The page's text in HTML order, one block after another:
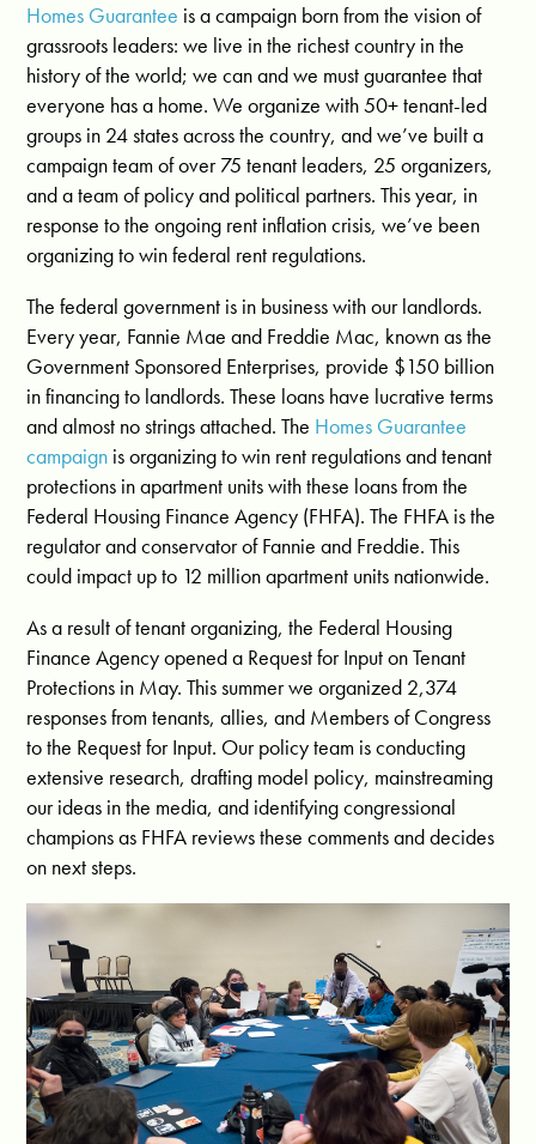
Homes Guarantee is a campaign born from the vision of
grassroots leaders: we live in the richest country in the
history of the world; we can and we must guarantee that
everyone has a home. We organize with 50+ tenant-led
groups in 24 states across the country, and we’ve built a
campaign team of over 75 tenant leaders, 25 organizers,
and a team of policy and political partners. This year, in
response to the ongoing rent inflation crisis, we’ve been
organizing to win federal rent regulations.
The federal government is in business with our landlords.
Every year, Fannie Mae and Freddie Mac, known as the
Government Sponsored Enterprises, provide $150 billion
in financingto landlords. These loans have lucrative terms
and almost no strings attached. The Homes Guarantee
campaign is organizing to win rent regulations and tenant
protections in apartment units with these loans from the
Federal Housing Finance Agency (FHFA). The FHFA is the
regulator and conservator of Fannie and Freddie. This
could impact up to 12 million apartment units nationwide.
As a result of tenant organizing, the Federal Housing
Finance Agency opened a Request for Input on Tenant
Protections in May. This summer we organized 2,374
responses from tenants, allies, and Members of Congress
to the Request for Input. Our policy team is conducting
extensive research, drafting model policy, mainstreaming
our ideas in the media, and identifying congressional
champions as FHFA reviews these comments and decides
on next steps.